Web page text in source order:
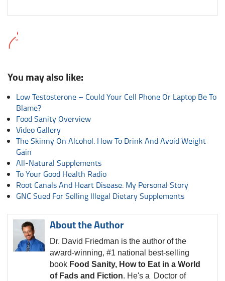
You may also like:
Low Testosterone – Could Your Cell Phone Or Laptop Be To
Blame?
Food Sanity Overview
Video Gallery
The Skinny On Alcohol: How To Drink And Avoid Weight
Gain
All-Natural Supplements
To Your Good Health Radio
Root Canals And Heart Disease: My Personal Story
GNC Sued For Selling Illegal Dietary Supplements
About the Author
Dr. David Friedman is the author of the
award-winning, #1 national best-selling
book Food Sanity, How to Eat in a World
of Fads and Fiction. He's a Doctor of